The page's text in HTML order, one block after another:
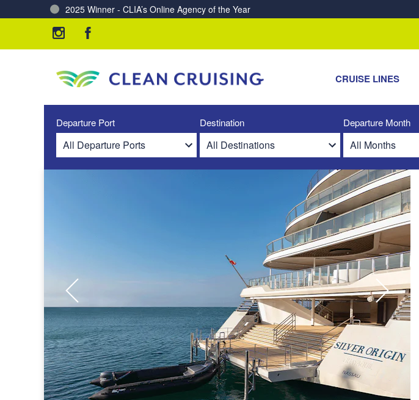
2025 Winner - CLIA’s Online Agency of the Year
Charting a Course for a Cleaner Ocean – Our Partnership with ReSea
CRUISE LINES
Departure Port Destination Departure Month